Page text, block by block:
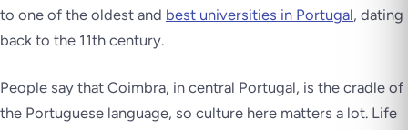
to one of the oldest and best universities in Portugal, dating
back to the 11th century.
People say that Coimbra, in central Portugal, is the cradle of
the Portuguese language, so culture here matters a lot. Life